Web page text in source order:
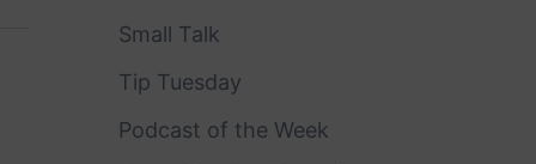
Small Talk
Tip Tuesday
Podcast of the Week